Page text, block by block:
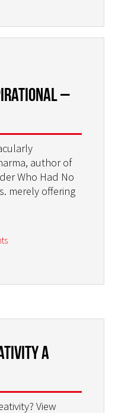
–
author of
Who Had No
merely offering
a
View